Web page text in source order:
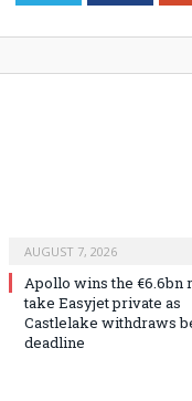
AUGUST 7, 2026
Apollo wins the €6.6bn
take Easyjet private as
Castlelake withdraws
deadline